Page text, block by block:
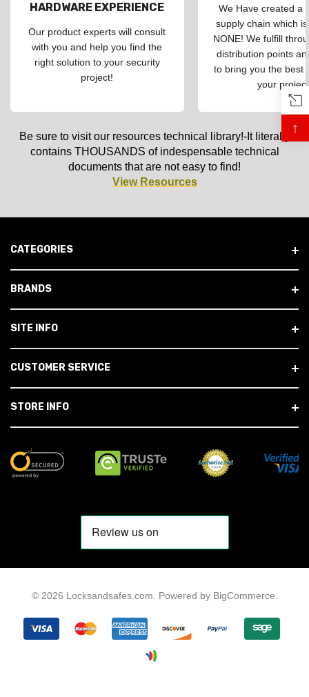
HARDWARE EXPERIENCE
Our product experts will consult
with you and help you find the
right solution to your security
project!
We Have created a
supply chain which
NONE! We fulfill
distribution points
to bring you the best
your
Be sure to visit our resources technical library!-It literally
contains THOUSANDS of indespensable technical
documents that are not easy to find!
View Resources
CATEGORIES
BRANDS
SITE INFO
CUSTOMER SERVICE
STORE INFO
© 2026 Locksandsafes.com. Powered by BigCommerce
↑